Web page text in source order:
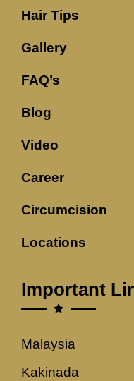
Hair Tips
Gallery
FAQ’s
Blog
Video
Career
Circumcision
Locations
Important
Malaysia
Kakinada